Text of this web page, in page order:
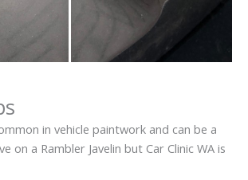
in vehicle paintwork and can be a
on a Rambler Javelin but Car Clinic WA is